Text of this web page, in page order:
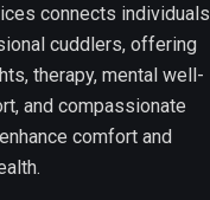
connects individuals
cuddlers, offering
therapy, mental well-
and compassionate
comfort and